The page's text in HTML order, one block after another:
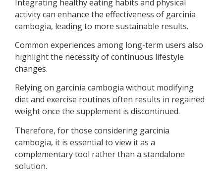
Integrating healthy eating habits and physical
activity can enhance the effectiveness of garcinia
cambogia, leading to more sustainable results.
Common experiences among long-term users also
highlight the necessity of continuous lifestyle
changes.
Relying on garcinia cambogia without modifying
diet and exercise routines often results in regained
weight once the supplement is discontinued.
Therefore, for those considering garcinia
cambogia, it is essential to view it as a
complementary tool rather than a standalone
solution.